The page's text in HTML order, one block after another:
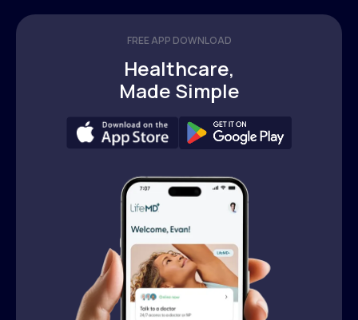
FREE APP DOWNLOAD
Healthcare,
Made Simple